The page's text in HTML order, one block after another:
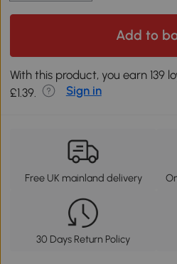
Add to
With this product, you earn 139
£1.39.
Sign in
Free UK mainland delivery
30 Days Return Policy